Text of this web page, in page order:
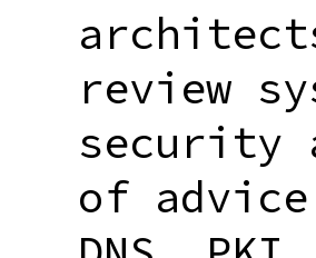
review
security
of